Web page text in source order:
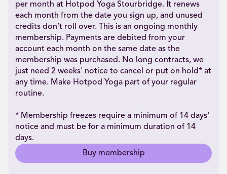
per month at Hotpod Yoga Stourbridge. It renews
each month from the date you sign up, and unused
credits don’t roll over. This is an ongoing monthly
membership. Payments are debited from your
account each month on the same date as the
membership was purchased. No long contracts, we
just need 2 weeks' notice to cancel or put on hold* at
any time. Make Hotpod Yoga part of your regular
routine.
* Membership freezes require a minimum of 14 days'
notice and must be for a minimum duration of 14
days.
Buy membership